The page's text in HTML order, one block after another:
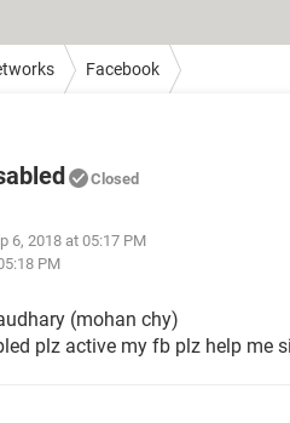
Facebook
Closed
6, 2018 at 05:17 PM
PM
(mohan chy)
plz active my fb plz help me